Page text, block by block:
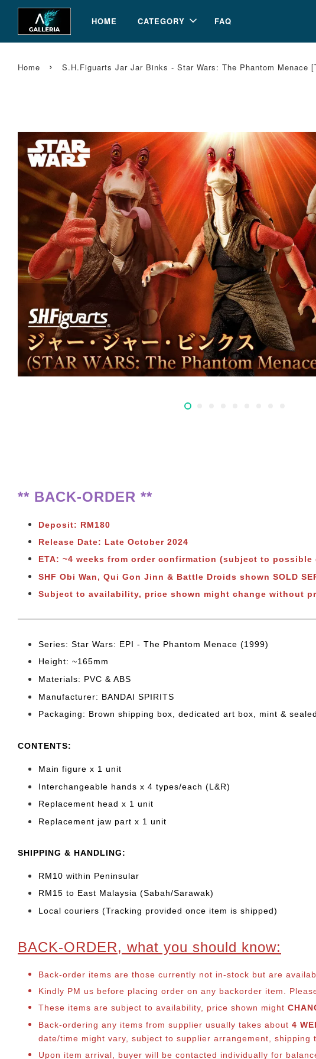
HOME CATEGORY FAQ
Home › S.H.Figuarts Jar Jar Binks - Star Wars: The Phantom Menace
** BACK-ORDER **
Deposit: RM180
Release Date: Late October 2024
ETA: ~4 weeks from order confirmation (subject to possible
SHF Obi Wan, Qui Gon Jinn & Battle Droids shown SOLD
Subject to availability, price shown might change without
Series: Star Wars: EPI - The Phantom Menace (1999)
Height: ~165mm
Materials: PVC & ABS
Manufacturer: BANDAI SPIRITS
Packaging: Brown shipping box, dedicated art box, mint &
CONTENTS:
Main figure x 1 unit
Interchangeable hands x 4 types/each (L&R)
Replacement head x 1 unit
Replacement jaw part x 1 unit
SHIPPING & HANDLING:
RM10 within Peninsular
RM15 to East Malaysia (Sabah/Sarawak)
Local couriers (Tracking provided once item is shipped)
BACK-ORDER, what you should know:
Back-order items are those currently not in-stock but are
Kindly PM us before placing order on any backorder item.
These items are subject to availability, price shown might
Back-ordering any items from supplier usually takes about 4
date/time might vary, subject to supplier arrangement, shipping
Upon item arrival, buyer will be contacted individually for